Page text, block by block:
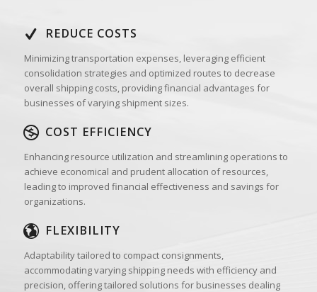
REDUCE COSTS
Minimizing transportation expenses, leveraging efficient
consolidation strategies and optimized routes to decrease
overall shipping costs, providing financial advantages for
businesses of varying shipment sizes.
COST EFFICIENCY
Enhancing resource utilization and streamlining operations to
achieve economical and prudent allocation of resources,
leading to improved financial effectiveness and savings for
organizations.
FLEXIBILITY
Adaptability tailored to compact consignments,
accommodating varying shipping needs with efficiency and
precision, offering tailored solutions for businesses dealing